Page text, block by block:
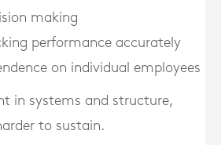
making
performance accurately
on individual employees
in systems and structure,
to sustain.